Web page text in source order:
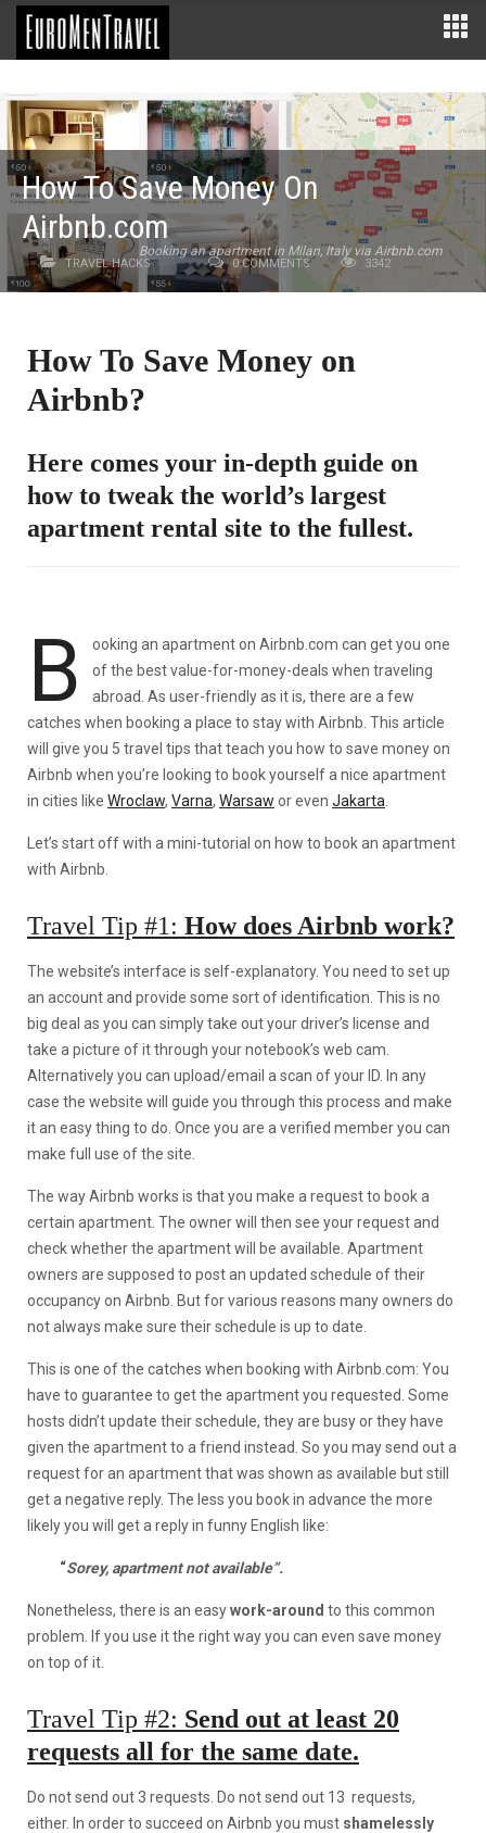
How To Save Money On
Airbnb.com
TRAVEL HACKS 0 COMMENTS 3342
Booking an apartment in Milan, Italy via Airbnb.com
How To Save Money on
Airbnb?
Here comes your in-depth guide on
how to tweak the world’s largest
apartment rental site to the fullest.
B
ooking an apartment on Airbnb.com can get you one
of the best value-for-money-deals when traveling
abroad. As user-friendly as it is, there are a few
catches when booking a place to stay with Airbnb. This article
will give you 5 travel tips that teach you how to save money on
Airbnb when you’re looking to book yourself a nice apartment
in cities like Wroclaw, Varna, Warsaw or even Jakarta
Let’s start off with a mini-tutorial on how to book an apartment
with Airbnb.
Travel Tip #1: How does Airbnb work?
The website’s interface is self-explanatory. You need to set up
an account and provide some sort of identification. This is no
big deal as you can simply take out your driver’s license and
take a picture of it through your notebook’s web cam.
Alternatively you can upload/email a scan of your ID. In any
case the website will guide you through this process and make
it an easy thing to do. Once you are a verified member you can
make full use of the site.
The way Airbnb works is that you make a request to book a
certain apartment. The owner will then see your request and
check whether the apartment will be available. Apartment
owners are supposed to post an updated schedule of their
occupancy on Airbnb. But for various reasons many owners do
not always make sure their schedule is up to date.
This is one of the catches when booking with Airbnb.com: You
have to guarantee to get the apartment you requested. Some
hosts didn’t update their schedule, they are busy or they have
given the apartment to a friend instead. So you may send out a
request for an apartment that was shown as available but still
get a negative reply. The less you book in advance the more
likely you will get a reply in funny English like:
“Sorey, apartment not available”.
Nonetheless, there is an easywork-around to this common
problem. If you use it the right way you can even save money
on top of it.
Travel Tip #2: Send out at least 20
requests all for the same date.
Do not send out 3 requests. Do not send out 13 requests,
either. In order to succeed on Airbnb you must shamelessly